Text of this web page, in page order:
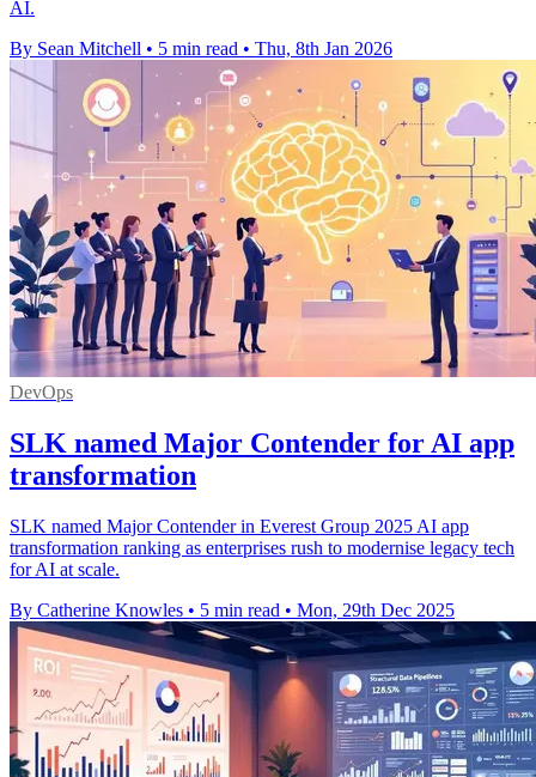
AI.
By Sean Mitchell • 5 min read • Thu, 8th Jan 2026
DevOps
SLK named Major Contender for AI app
transformation
SLK named Major Contender in Everest Group 2025 AI app
transformation ranking as enterprises rush to modernise legacy tech
for AI at scale.
By Catherine Knowles • 5 min read • Mon, 29th Dec 2025